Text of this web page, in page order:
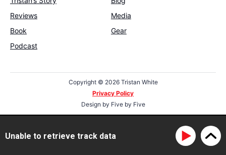
Reviews
Media
Book
Gear
Podcast
Copyright © 2026 Tristan White
Privacy Policy
Design by Five by Five
Unable to retrieve track data